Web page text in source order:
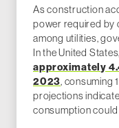
As construction
power required by
among utilities,
In the United States,
approximately
2023, consuming
projections
consumption